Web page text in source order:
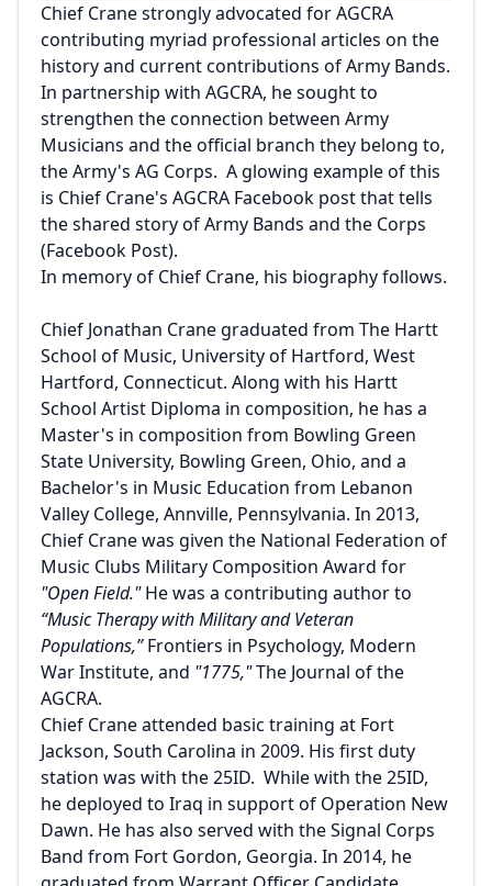
Chief Crane strongly advocated for AGCRA
contributing myriad professional articles on the
history and current contributions of Army Bands.
In partnership with AGCRA, he sought to
strengthen the connection between Army
Musicians and the official branch they belong to,
the Army's AG Corps. A glowing example of this
is Chief Crane's AGCRA Facebook post that tells
the shared story of Army Bands and the Corps
(Facebook Post).
In memory of Chief Crane, his biography follows.
Chief Jonathan Crane graduated from The Hartt
School of Music, University of Hartford, West
Hartford, Connecticut. Along with his Hartt
School Artist Diploma in composition, he has a
Master's in composition from Bowling Green
State University, Bowling Green, Ohio, and a
Bachelor's in Music Education from Lebanon
Valley College, Annville, Pennsylvania. In 2013,
Chief Crane was given the National Federation of
Music Clubs Military Composition Award for
"Open Field."He was a contributing author to
“Music Therapy with Military and Veteran
Populations,”Frontiers in Psychology, Modern
War Institute, and "1775,"The Journal of the
AGCRA.
Chief Crane attended basic training at Fort
Jackson, South Carolina in 2009. His first duty
station was with the 25ID. While with the 25ID,
he deployed to Iraq in support of Operation New
Dawn. He has also served with the Signal Corps
Band from Fort Gordon, Georgia. In 2014, he